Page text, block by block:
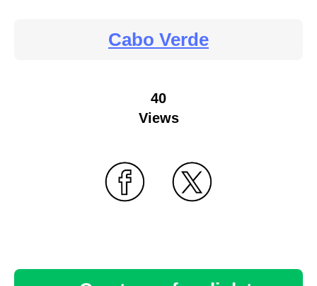
Cabo Verde
40
Views